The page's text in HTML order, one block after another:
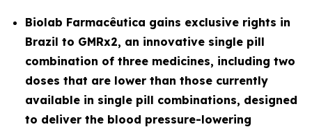
Biolab Farmacêutica gains exclusive rights in
Brazil to GMRx2, an innovative single pill
combination of three medicines, including two
doses that are lower than those currently
available in single pill combinations, designed
to deliver the blood pressure-lowering